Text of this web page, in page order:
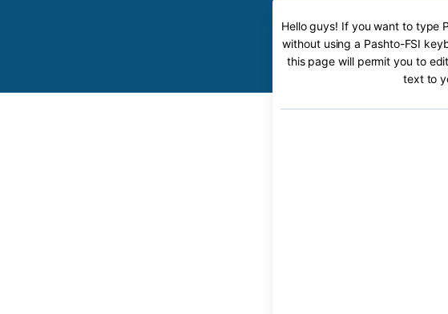
Hello guys! If you want to type
without using a Pashto-FSI
this page will permit you to
text to